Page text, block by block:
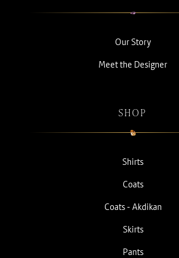
Our Story
Meet the Designer
SHOP
Shirts
Coats
Coats - Akdikan
Skirts
Pants